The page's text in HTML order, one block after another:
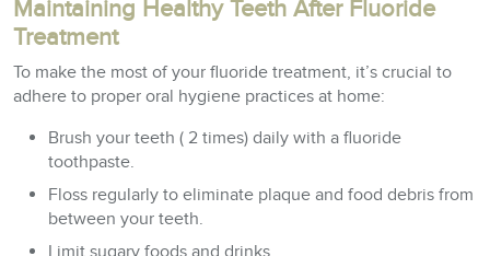
Maintaining Healthy Teeth After Fluoride
Treatment
To make the most of your fluoride treatment, it’s crucial to
adhere to proper oral hygiene practices at home:
Brush your teeth ( 2 times) daily with a fluoride
toothpaste.
Floss regularly to eliminate plaque and food debris from
between your teeth.